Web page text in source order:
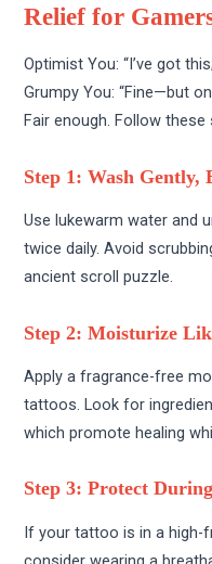
Relief for
Optimist You: “I’ve got
Grumpy You: “Fine—but
Fair enough. Follow these
Step 1: Wash Gently,
Use lukewarm water and
twice daily. Avoid
ancient scroll puzzle.
Step 2: Moisturize
Apply a fragrance-free
tattoos. Look for
which promote healing
Step 3: Protect
If your tattoo is in a high-